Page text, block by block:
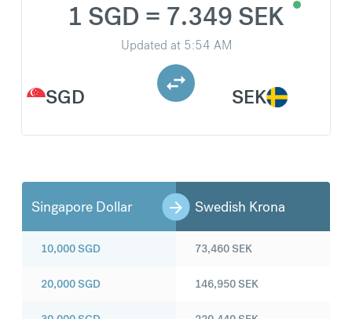
SGD
1 SGD = 7.349 SEK
Updated at 5:54 AM
SEK
Singapore Dollar Swedish Krona
10,000SGD
20,000SGD
73,460SEK
146,950SEK